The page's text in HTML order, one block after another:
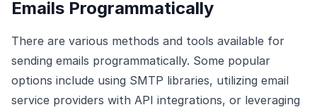
Emails Programmatically
There are various methods and tools available for
sending emails programmatically. Some popular
options include using SMTP libraries, utilizing email
service providers with API integrations, or leveraging